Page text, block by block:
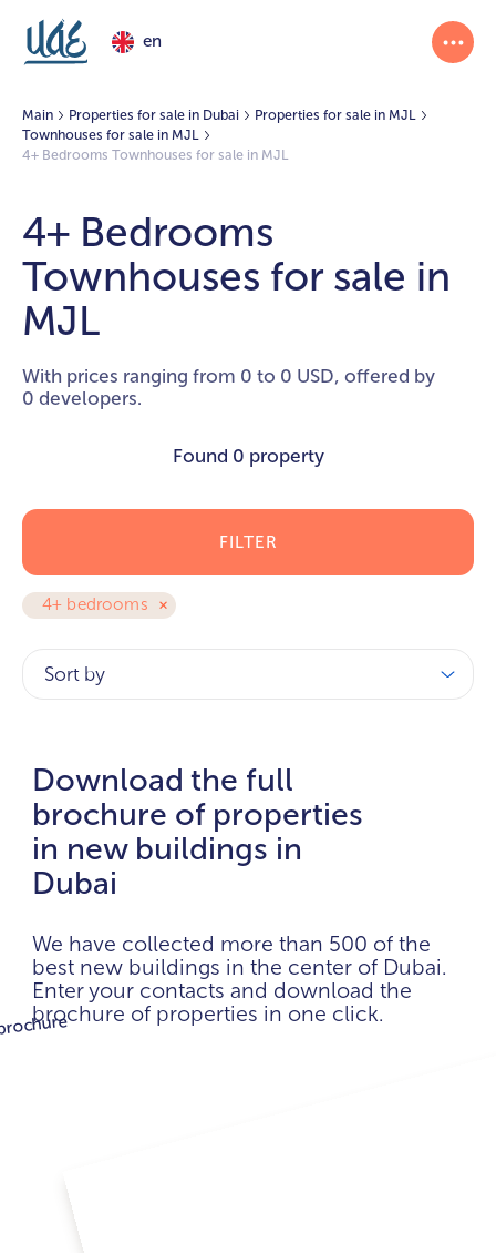
en
Main Properties for sale in Dubai
Properties for sale in MJL
Townhouses for sale in MJL
4+ Bedrooms Townhouses for sale in MJL
4+ Bedrooms
Townhouses for sale in
MJL
With prices ranging from 0 to 0 USD, offered by
0 developers.
Found 0 property
4+ bedrooms
FILTER
Sort by
Download the full
brochure of properties
in new buildings in
Dubai
We have collected more than 500 of the
best new buildings in the center of Dubai.
Enter your contacts and download the
brochure of properties in one click.